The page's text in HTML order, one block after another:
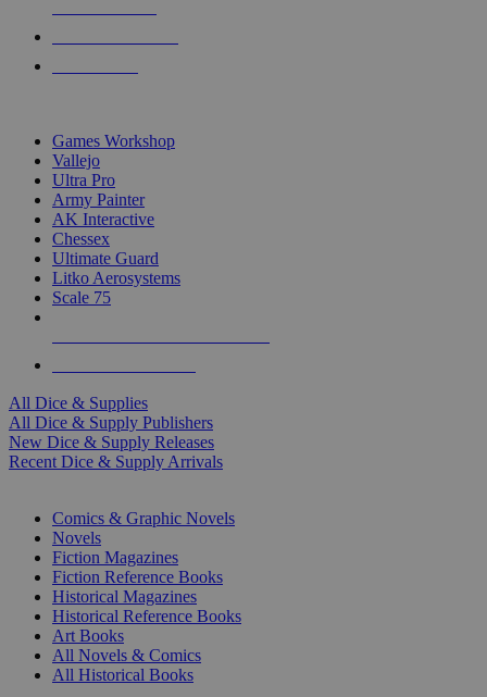
Games Workshop
Vallejo
Ultra Pro
Army Painter
AK Interactive
Chessex
Ultimate Guard
Litko Aerosystems
Scale 75
All Dice & Supplies
All Dice & Supply Publishers
New Dice & Supply Releases
Recent Dice & Supply Arrivals
Comics & Graphic Novels
Novels
Fiction Magazines
Fiction Reference Books
Historical Magazines
Historical Reference Books
Art Books
All Novels & Comics
All Historical Books